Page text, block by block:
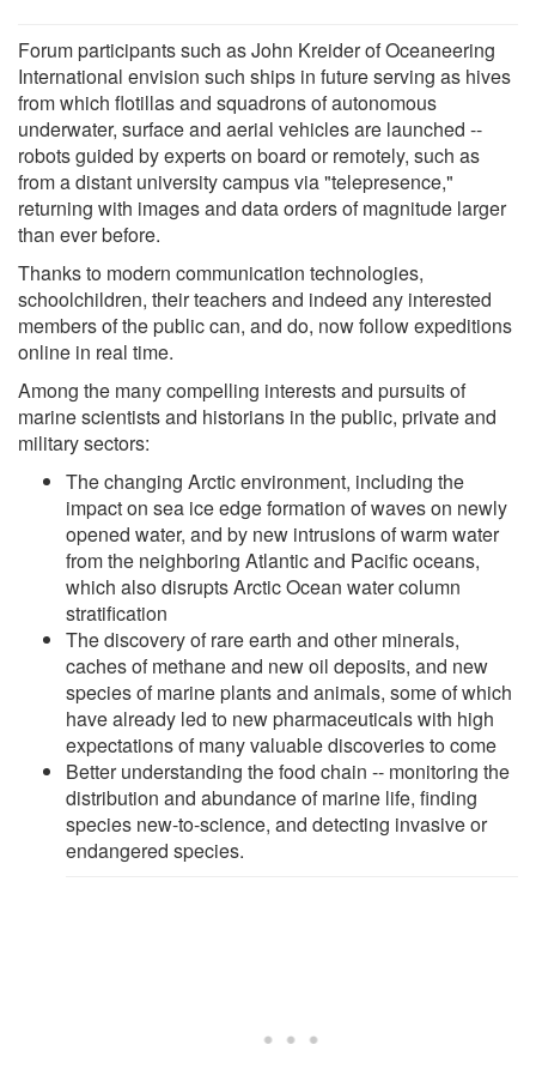
Forum participants such as John Kreider of Oceaneering
International envision such ships in future serving as hives
from which flotillas and squadrons of autonomous
underwater, surface and aerial vehicles are launched --
robots guided by experts on board or remotely, such as
from a distant university campus via "telepresence,"
returning with images and data orders of magnitude larger
than ever before.
Thanks to modern communication technologies,
schoolchildren, their teachers and indeed any interested
members of the public can, and do, now follow expeditions
online in real time.
Among the many compelling interests and pursuits of
marine scientists and historians in the public, private and
military sectors:
The changing Arctic environment, including the
impact on sea ice edge formation of waves on newly
opened water, and by new intrusions of warm water
from the neighboring Atlantic and Pacific oceans,
which also disrupts Arctic Ocean water column
stratification
The discovery of rare earth and other minerals,
caches of methane and new oil deposits, and new
species of marine plants and animals, some of which
have already led to new pharmaceuticals with high
expectations of many valuable discoveries to come
Better understanding the food chain -- monitoring the
distribution and abundance of marine life, finding
species new-to-science, and detecting invasive or
endangered species.